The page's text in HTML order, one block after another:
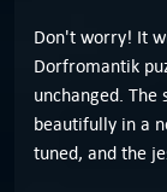
Don't worry! It
Dorfromantik
unchanged. The
beautifully in a
tuned, and the